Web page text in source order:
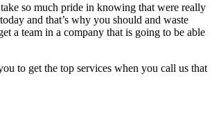
so much pride in knowing that were really
and that’s why you should and waste
a team in a company that is going to be able
to get the top services when you call us that